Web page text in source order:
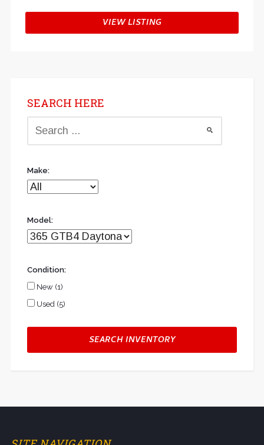
VIEW LISTING
SEARCH HERE
Make:
Model:
Condition:
New (1)
Used (5)
SEARCH INVENTORY